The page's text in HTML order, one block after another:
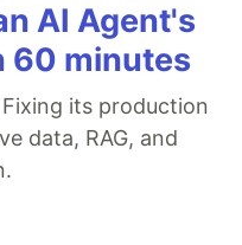
AI Agent's
60 minutes
its production
data, RAG, and